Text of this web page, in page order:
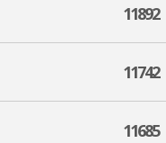
11892
11742
11685